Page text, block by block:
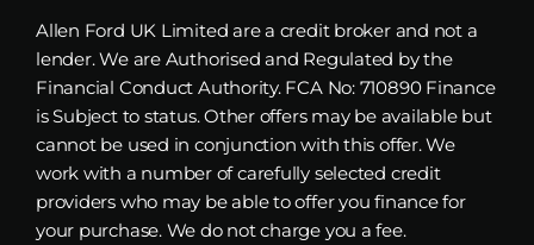
Allen Ford UK Limited are a credit broker and not a
lender. We are Authorised and Regulated by the
Financial Conduct Authority. FCA No: 710890 Finance
is Subject to status. Other offers may be available but
cannot be used in conjunction with this offer. We
work with a number of carefully selected credit
providers who may be able to offer you finance for
your purchase. We do not charge you a fee.